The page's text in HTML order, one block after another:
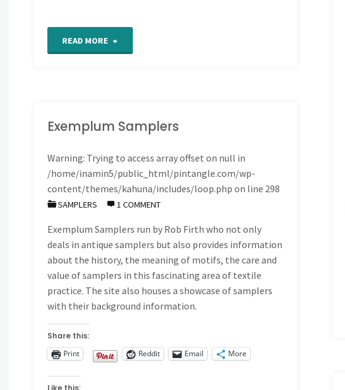
READ MORE "Drum
…
Winner
is"
Exemplum Samplers
Warning: Trying to access array offset on null in
/home/inamin5/public_html/pintangle.com/wp-
content/themes/kahuna/includes/loop.php on line 298
SAMPLERS 1 COMMENT
Exemplum Samplers run by Rob Firth who not only
deals in antique samplers but also provides information
about the history, the meaning of motifs, the care and
value of samplers in this fascinating area of textile
practice. The site also houses a showcase of samplers
with their background information.
Share this:
Print
Reddit Email More
Like this: